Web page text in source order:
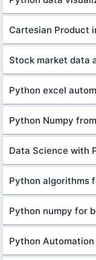
Cartesian Product
Stock market data
Python excel
Python Numpy
Data Science with
Python algorithms
Python numpy for
Python